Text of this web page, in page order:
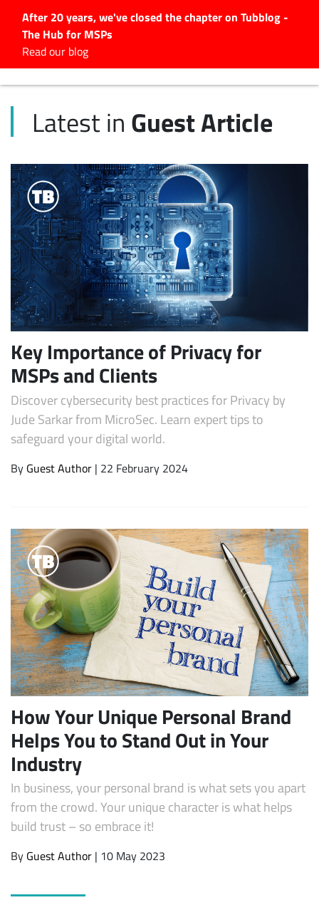
After 20 years, we've closed the chapter on Tubblog -
The Hub for MSPs
Read our blog
Latest Articles
#Tubbservatory
Latest Events
Latest Podcasts
Latest Videos
Latest in Guest Article
Key Importance of Privacy for
MSPs and Clients
Discover cybersecurity best practices for Privacy by
Jude Sarkar from MicroSec. Learn expert tips to
safeguard your digital world.
By Guest Author | 22 February 2024
How Your Unique Personal Brand
Helps You to Stand Out in Your
Industry
In business, your personal brand is what sets you apart
from the crowd. Your unique character is what helps
build trust – so embrace it!
By Guest Author | 10 May 2023
Search
for: